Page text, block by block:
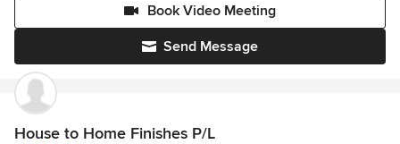
Send Message
Book Video Meeting
House to Home Finishes P/L